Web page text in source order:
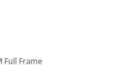
Full Frame